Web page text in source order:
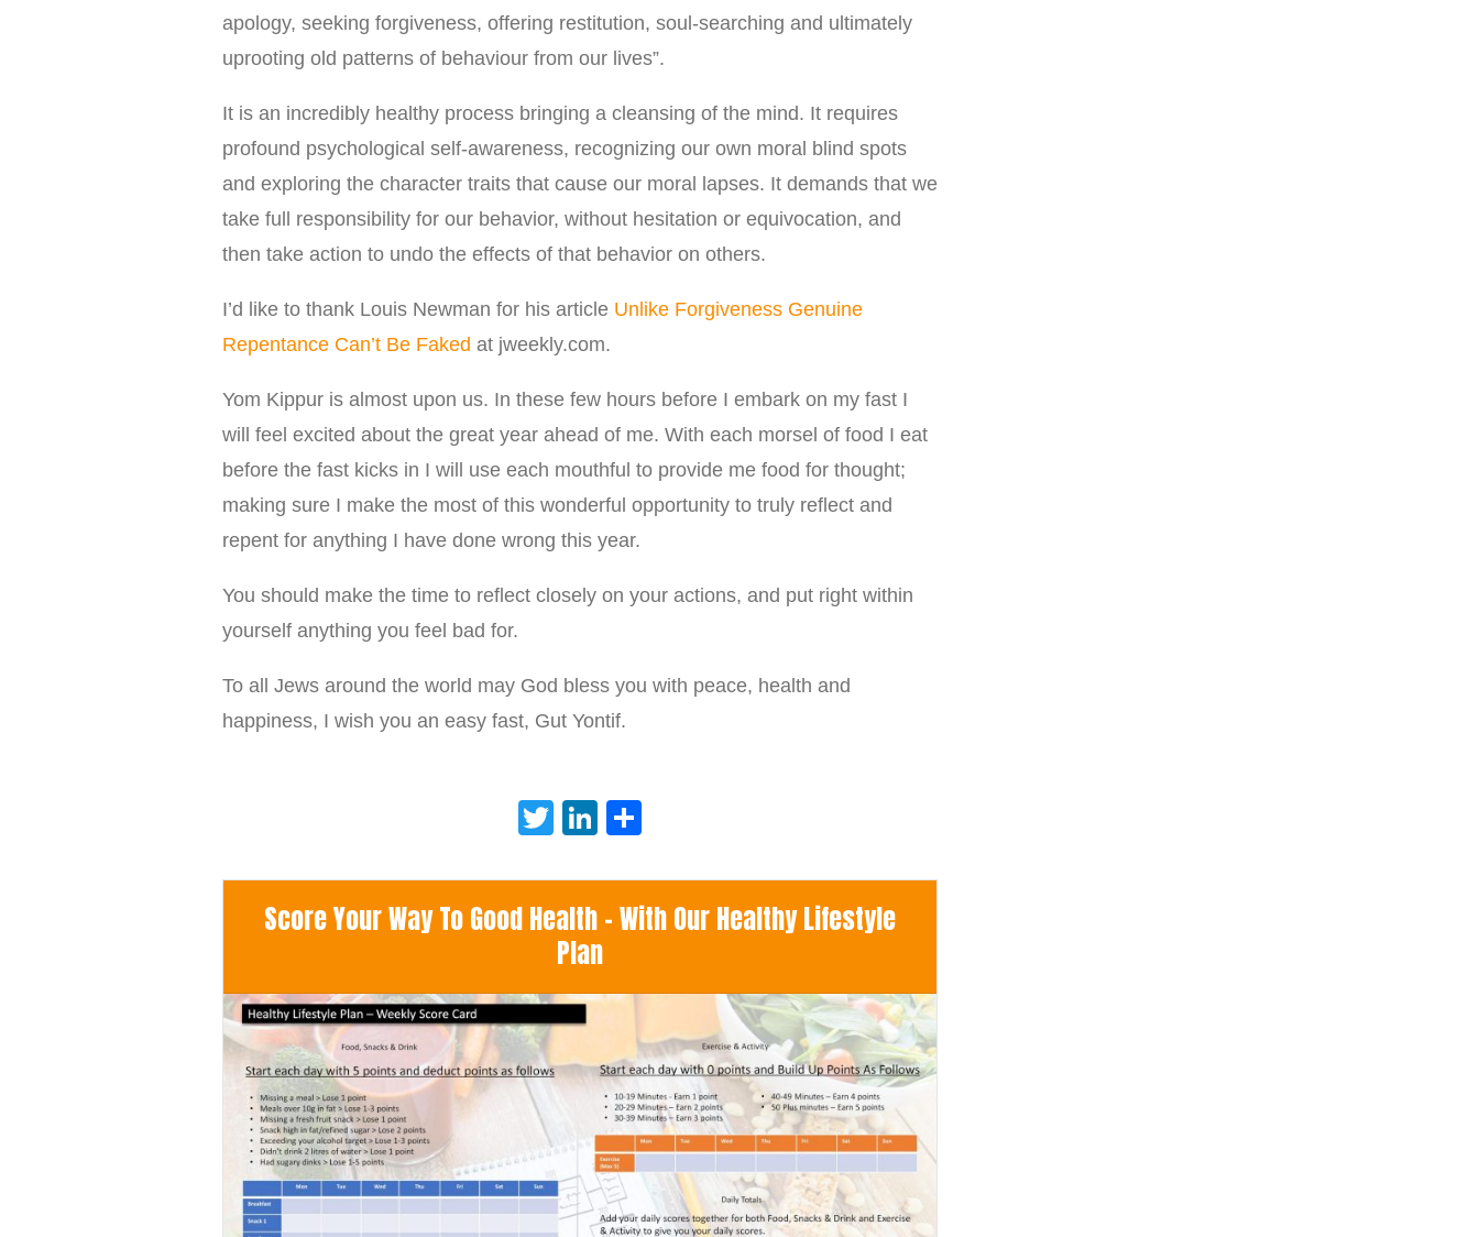
apology, seeking forgiveness, offering restitution, soul-searching and ultimately
uprooting old patterns of behaviour from our lives”.
It is an incredibly healthy process bringing a cleansing of the mind. It requires
profound psychological self-awareness, recognizing our own moral blind spots
and exploring the character traits that cause our moral lapses. It demands that we
take full responsibility for our behavior, without hesitation or equivocation, and
then take action to undo the effects of that behavior on others.
I’d like to thank Louis Newman for his article Unlike Forgiveness Genuine
Repentance Can’t Be Faked at jweekly.com.
Yom Kippur is almost upon us. In these few hours before I embark on my fast I
will feel excited about the great year ahead of me. With each morsel of food I eat
before the fast kicks in I will use each mouthful to provide me food for thought;
making sure I make the most of this wonderful opportunity to truly reflect and
repent for anything I have done wrong this year.
You should make the time to reflect closely on your actions, and put right within
yourself anything you feel bad for.
To all Jews around the world may God bless you with peace, health and
happiness, I wish you an easy fast, Gut Yontif.
TwitterLinkedIn
Score Your Way To Good Health - With Our Healthy Lifestyle
Plan